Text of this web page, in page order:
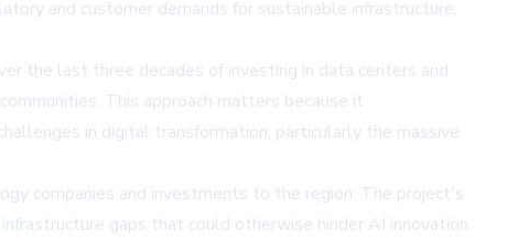
and customer demands for sustainable infrastructure,
the last three decades of investing in data centers and
This approach matters because it
in digital transformation, particularly the massive
companies and investments to the region. The project's
gaps that could otherwise hinder AI innovation.